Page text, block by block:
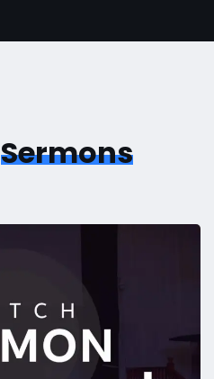
Sermons